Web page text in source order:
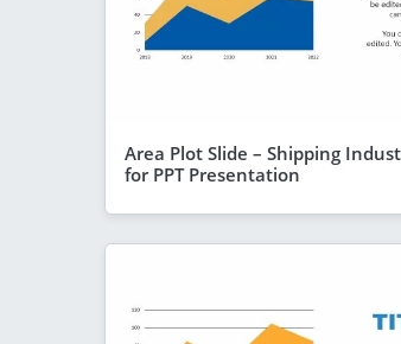
Area Plot Slide – Shipping
for PPT Presentation